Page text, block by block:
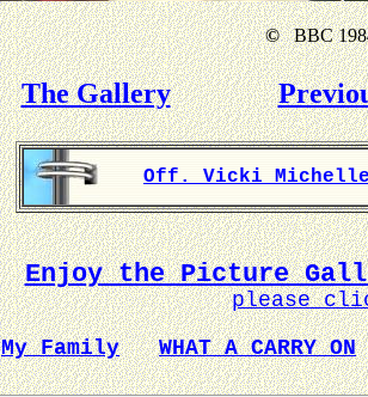
©BBC
The Gallery
Off. Vicki Michelle
Enjoy the Picture
please
My Family
WHAT A CARRY ON